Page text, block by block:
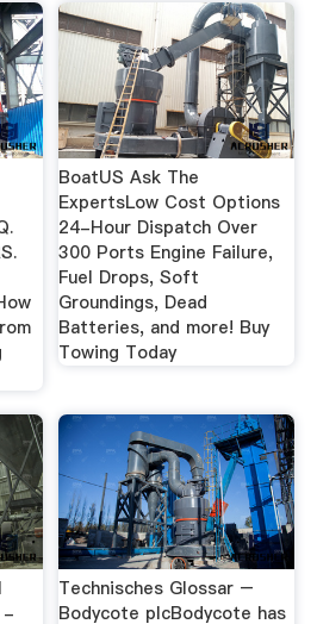
BoatUS Ask The
ExpertsLow Cost Options
24-Hour Dispatch Over
300 Ports Engine Failure,
Fuel Drops, Soft
Groundings, Dead
Batteries, and more! Buy
Towing Today
-
Technisches Glossar –
Bodycote plcBodycote has